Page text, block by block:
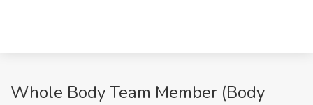
Whole Body Team Member (Body